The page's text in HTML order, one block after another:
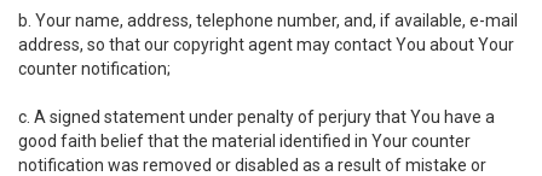
b. Your name, address, telephone number, and, if available, e-mail
address, so that our copyright agent may contact You about Your
counter notification;
c. A signed statement under penalty of perjury that You have a
good faith belief that the material identified in Your counter
notification was removed or disabled as a result of mistake or